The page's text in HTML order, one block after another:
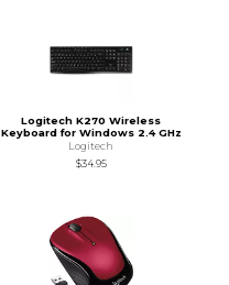
Logitech K270 Wireless
Keyboard for Windows 2.4 GHz
Logitech
$34.95